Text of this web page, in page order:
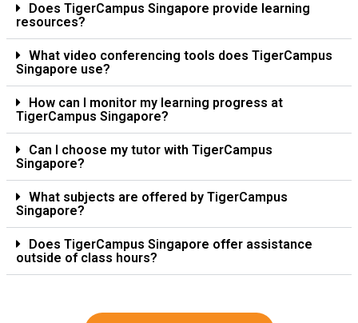
Does TigerCampus Singapore provide learning
resources?
What video conferencing tools does TigerCampus
Singapore use?
How can I monitor my learning progress at
TigerCampus Singapore?
Can I choose my tutor with TigerCampus
Singapore?
What subjects are offered by TigerCampus
Singapore?
Does TigerCampus Singapore offer assistance
outside of class hours?